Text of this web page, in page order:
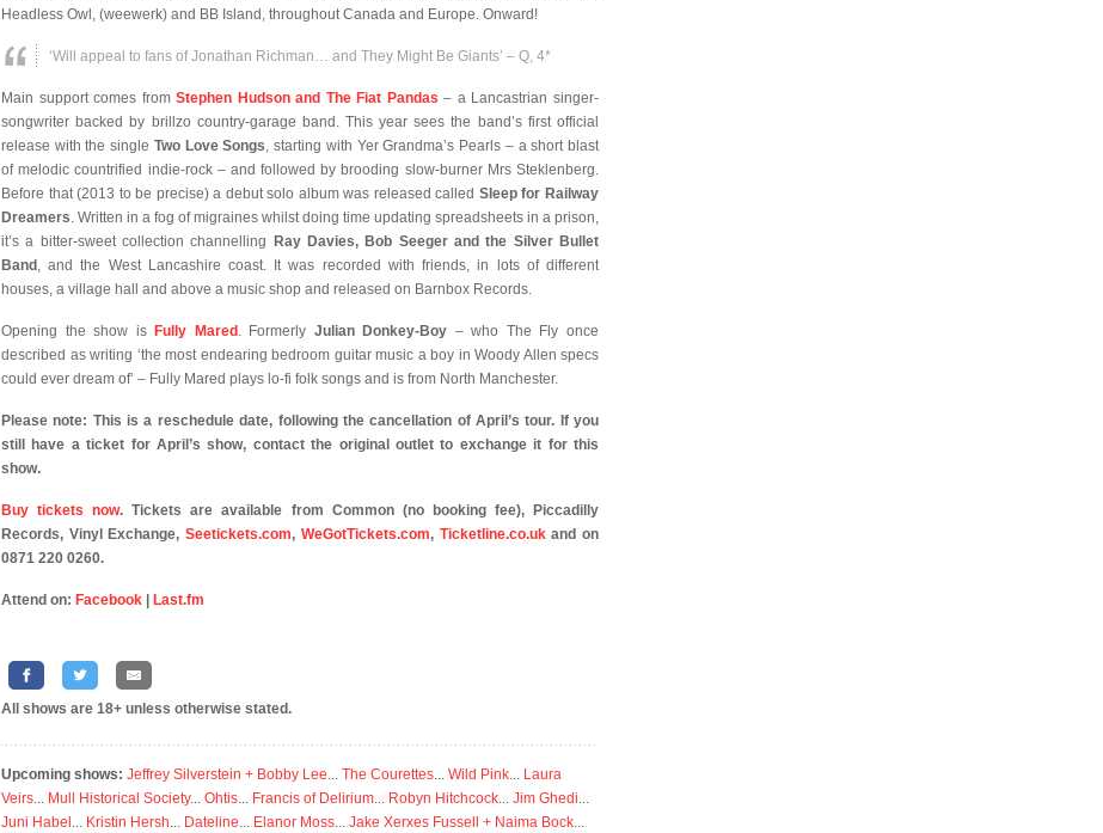
Headless Owl, (weewerk) and BB Island, throughout Canada and Europe. Onward!
‘Will appeal to fans of Jonathan Richman… and They Might Be Giants’ – Q, 4*
Main support comes fromStephen Hudson and The Fiat Pandas – a Lancastrian singer-
songwriter backed by brillzo country-garage band. This year sees the band’s first official
release with the single Two Love Songs, starting with Yer Grandma’s Pearls – a short blast
of melodic countrified indie-rock – and followed by brooding slow-burner Mrs Steklenberg.
Before that (2013 to be precise) a debut solo album was released called Sleep for Railway
Dreamers. Written in a fog of migraines whilst doing time updating spreadsheets in a prison,
it’s a bitter-sweet collection channelling
Ray Davies, Bob Seeger and the Silver Bullet
Band , and the West Lancashire coast. It was recorded with friends, in lots of different
houses, a village hall and above a music shop and released on Barnbox Records.
Opening the show is Fully Mared . Formerly Julian Donkey-Boy – who The Fly once
described as writing ‘the most endearing bedroom guitar music a boy in Woody Allen specs
could ever dream of’ – Fully Mared plays lo-fi folk songs and is from North Manchester.
Please note: This is a reschedule date, following the cancellation of April’s tour. If you
still have a ticket for April’s show, contact the original outlet to exchange it for this
show.
Buy tickets now. Tickets are available from Common (no booking fee), Piccadilly
Records, Vinyl Exchange,Seetickets.com, WeGotTickets.com, Ticketline.co.ukand on
0871 220 0260.
Attend on: Facebook Last.fm
All shows are 18+ unless otherwise stated.
Upcoming shows: Jeffrey Silverstein + Bobby Lee... The Courettes... Wild Pink... Laura
Veirs... Mull Historical Society... Ohtis... Francis of Delirium... Robyn Hitchcock... Jim Ghedi...
Juni Habel ... Kristin Hersh... Dateline... Elanor Moss... Jake Xerxes Fussell + Naima Bock...